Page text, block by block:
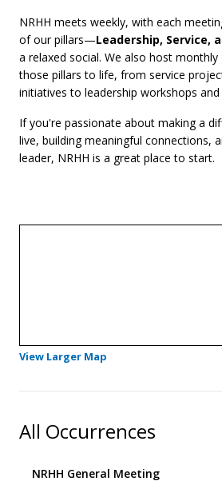
NRHH meets weekly, with each
of our pillars—Leadership, Service,
a relaxed social. We also host
those pillars to life, from service
initiatives to leadership workshops
If you're passionate about making a
live, building meaningful connections,
leader, NRHH is a great place to start.
View Larger Map
All Occurrences
NRHH General Meeting